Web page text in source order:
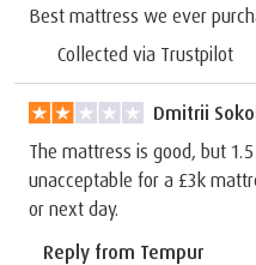
Best mattress we ever
Collected via Trustpilot
Dmitrii
The mattress is good, but
unacceptable for a £3k
or next day.
Reply from Tempur